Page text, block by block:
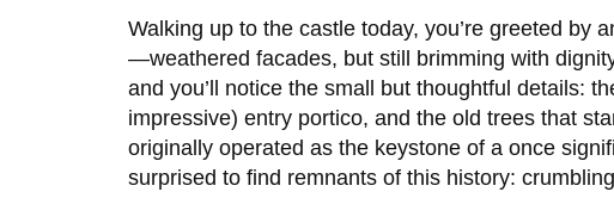
Walking up to the castle today, you’re greeted by
—weathered facades, but still brimming with
and you’ll notice the small but thoughtful details:
impressive) entry portico, and the old trees that
originally operated as the keystone of a once
surprised to find remnants of this history: